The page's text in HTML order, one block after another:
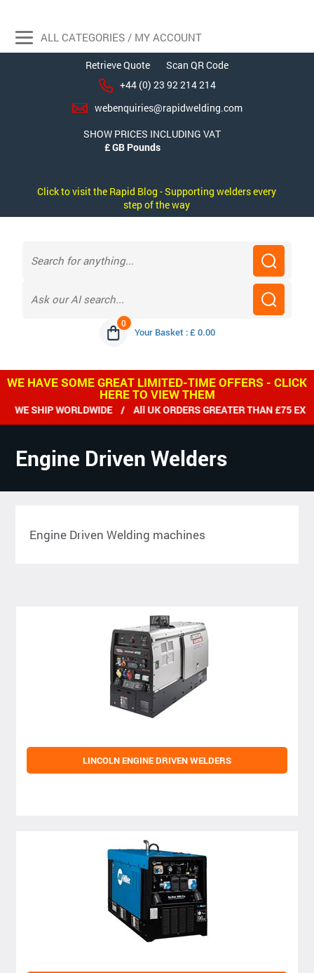
Retrieve Quote
Scan QR Code
+44 (0) 23 92 214 214
webenquiries@rapidwelding.com
SHOW PRICES INCLUDING VAT
Click to visit the Rapid Blog - Supporting welders every
step of the way
0
Your Basket : £ 0.00
ALL CATEGORIES / MY ACCOUNT
WE HAVE SOME GREAT LIMITED-TIME OFFERS - CLICK
HERE TO VIEW THEM
WE SHIP WORLDWIDE / All UK ORDERS GREATER THAN £75 EX
Engine Driven Welders
Engine Driven Welding machines
LINCOLN ENGINE DRIVEN WELDERS